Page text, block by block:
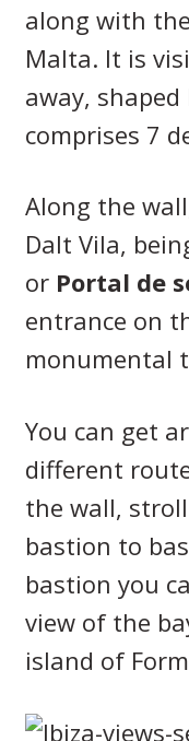
along with
Malta. It is
away,
comprises 7
Along the
Dalt Vila,
or Portal de
entrance on
monumental
You can get
different
the wall,
bastion to
bastion you
view of the
island of